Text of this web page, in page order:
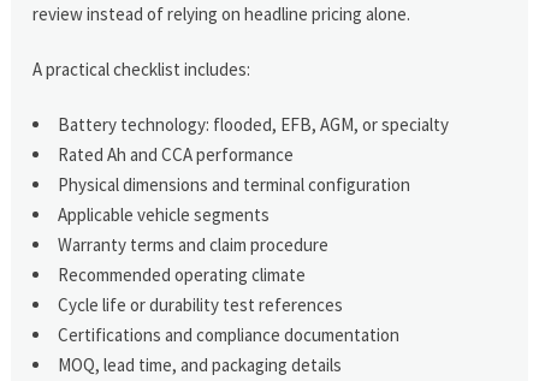
review instead of relying on headline pricing alone.
A practical checklist includes:
Battery technology: flooded, EFB, AGM, or specialty
Rated Ah and CCA performance
Physical dimensions and terminal configuration
Applicable vehicle segments
Warranty terms and claim procedure
Recommended operating climate
Cycle life or durability test references
Certifications and compliance documentation
MOQ, lead time, and packaging details